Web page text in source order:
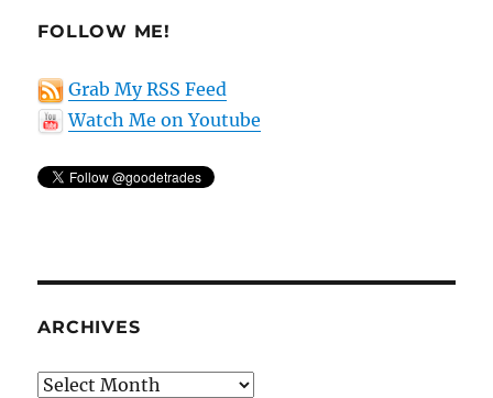
FOLLOW ME!
Grab My RSS Feed
Watch Me on Youtube
ARCHIVES
Archives